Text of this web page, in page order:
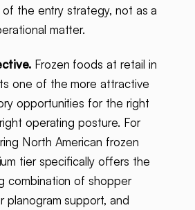
the entry strategy, not as a
matter.
Frozen foods at retail in
one of the more attractive
opportunities for the right
operating posture. For
North American frozen
tier specifically offers the
combination of shopper
planogram support, and